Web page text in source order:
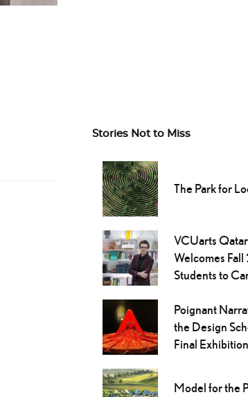
Stories Not to Miss
The Park for
VCUarts Qatar
Welcomes Fall
Students to
Poignant
the Design
Final Exhibition
Model for the